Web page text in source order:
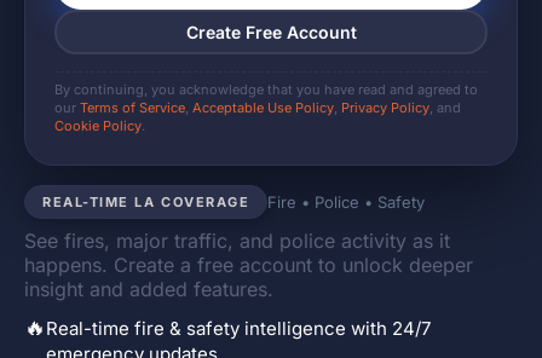
REAL-TIME LA COVERAGE Fire • Police • Safety
See fires, major traffic, and police activity as it
happens. Create a free account to unlock deeper
insight and added features.
🔥 Real-time fire & safety intelligence with 24/7
Create Free Account
By continuing, you acknowledge that you have read and agreed to
our Terms of Service, Acceptable Use Policy, Privacy Policy, and
Cookie Policy.